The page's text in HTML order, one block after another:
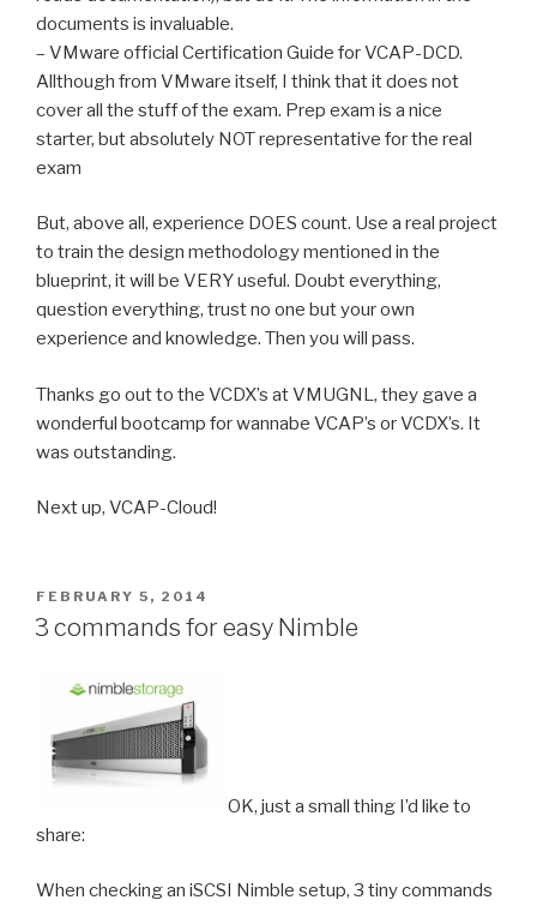
documents is invaluable.
– VMware official Certification Guide for VCAP-DCD.
Allthough from VMware itself, I think that it does not
cover all the stuff of the exam. Prep exam is a nice
starter, but absolutely NOT representative for the real
exam
But, above all, experience DOES count. Use a real project
to train the design methodology mentioned in the
blueprint, it will be VERY useful. Doubt everything,
question everything, trust no one but your own
experience and knowledge. Then you will pass.
Thanks go out to the VCDX’s at VMUGNL, they gave a
wonderful bootcamp for wannabe VCAP’s or VCDX’s. It
was outstanding.
Next up, VCAP-Cloud!
POSTED
ON
FEBRUARY 5, 2014
3 commands for easy Nimble
OK, just a small thing I’d like to
share:
When checking an iSCSI Nimble setup, 3 tiny commands